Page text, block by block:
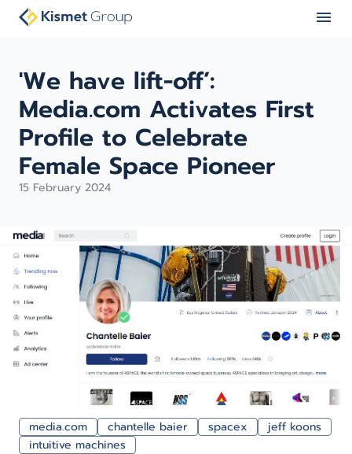
'We have lift-off’:
Media.com Activates First
Profile to Celebrate
Female Space Pioneer
15 February 2024
media.com chantelle baier spacex
jeff koons
intuitive machines